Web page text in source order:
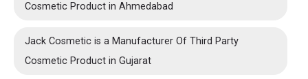
Cosmetic Product in Ahmedabad
Jack Cosmetic is a Manufacturer Of Third Party
Cosmetic Product in Gujarat